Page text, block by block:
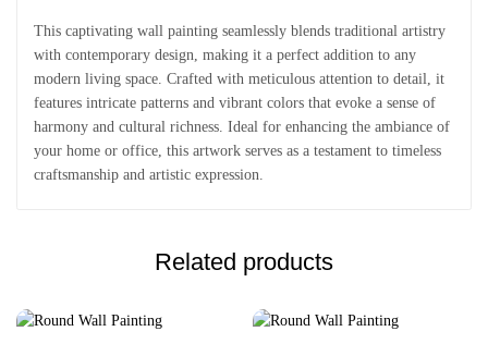
This captivating wall painting seamlessly blends traditional artistry
with contemporary design, making it a perfect addition to any
modern living space. Crafted with meticulous attention to detail, it
features intricate patterns and vibrant colors that evoke a sense of
harmony and cultural richness. Ideal for enhancing the ambiance of
your home or office, this artwork serves as a testament to timeless
craftsmanship and artistic expression.
Related products